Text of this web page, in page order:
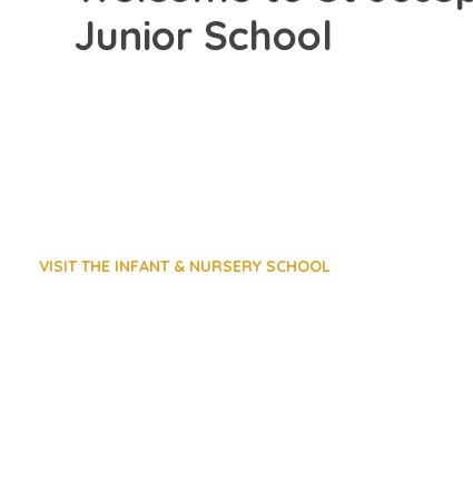
Junior School
VISIT THE INFANT & NURSERY SCHOOL